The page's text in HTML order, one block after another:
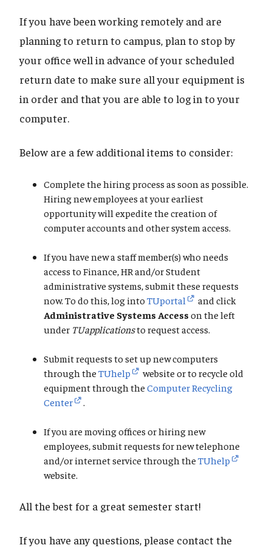
If you have been working remotely and are
planning to return to campus, plan to stop by
your office well in advance of your scheduled
return date to make sure all your equipment is
in order and that you are able to log in to your
computer.
Below are a few additional items to consider:
Complete the hiring process as soon as possible.
Hiring new employees at your earliest
opportunity will expedite the creation of
computer accounts and other system access.
If you have new a staff member(s) who needs
access to Finance, HR and/or Student
administrative systems, submit these requests
now. To do this, log into TUportal
and click
Administrative Systems Access on the left
under TUapplicationsto request access.
Submit requests to set up new computers
through the TUhelp
website or to recycle old
equipment through the Computer Recycling
Center
.
If you are moving offices or hiring new
employees, submit requests for new telephone
and/or internet service through the TUhelp
website.
All the best for a great semester start!
If you have any questions, please contact the